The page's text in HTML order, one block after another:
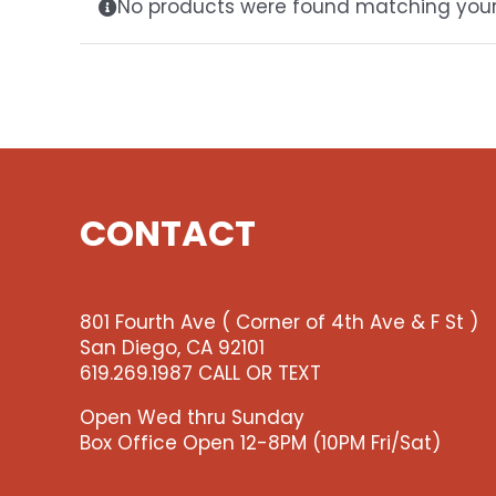
No products were found matching
CONTACT
801 Fourth Ave ( Corner of 4th Ave & F St )
San Diego, CA 92101
619.269.1987 CALL OR TEXT
Open Wed thru Sunday
Box Office Open 12-8PM (10PM Fri/Sat)